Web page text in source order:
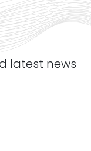
latest news